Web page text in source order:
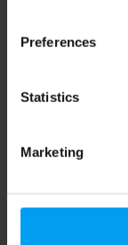
Preferences
Statistics
Marketing